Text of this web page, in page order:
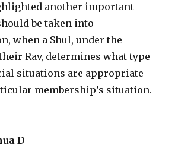
another important
be taken into
when a Shul, under the
Rav, determines what type
situations are appropriate
membership’s situation.
D